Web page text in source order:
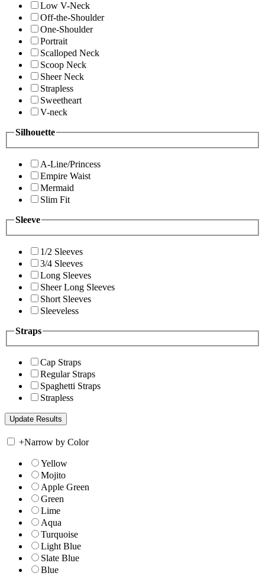
Low V-Neck
Off-the-Shoulder
One-Shoulder
Portrait
Scalloped Neck
Scoop Neck
Sheer Neck
Strapless
Sweetheart
V-neck
Silhouette
A-Line/Princess
Empire Waist
Mermaid
Slim Fit
Sleeve
1/2 Sleeves
3/4 Sleeves
Long Sleeves
Sheer Long Sleeves
Short Sleeves
Sleeveless
Straps
Cap Straps
Regular Straps
Spaghetti Straps
Strapless
+Narrow by Color
Yellow
Mojito
Apple Green
Green
Lime
Aqua
Turquoise
Light Blue
Slate Blue
Blue